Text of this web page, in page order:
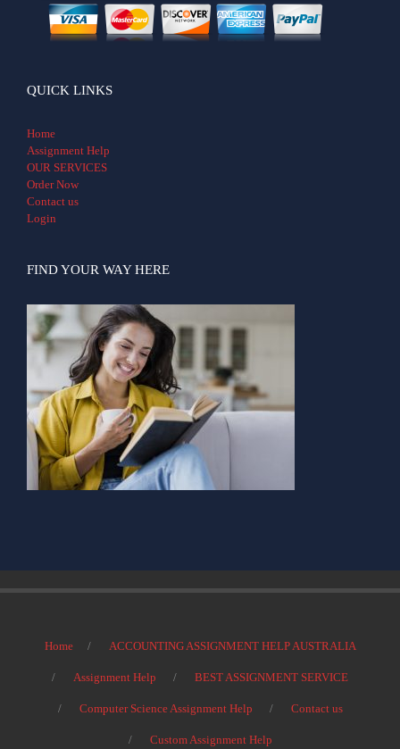
QUICK LINKS
Home
Assignment Help
OUR SERVICES
Order Now
Contact us
Login
FIND YOUR WAY HERE
Home ACCOUNTING ASSIGNMENT HELP AUSTRALIA
Assignment Help BEST ASSIGNMENT SERVICE
Computer Science Assignment Help Contact us
Custom Assignment Help